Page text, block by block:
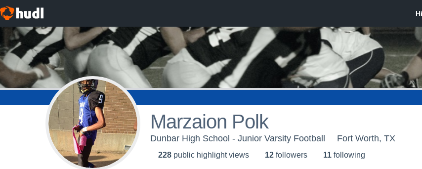
Marzaion Polk
Dunbar High School - Junior Varsity Football Fort Worth, TX
228 public highlight views 12 followers 11 following